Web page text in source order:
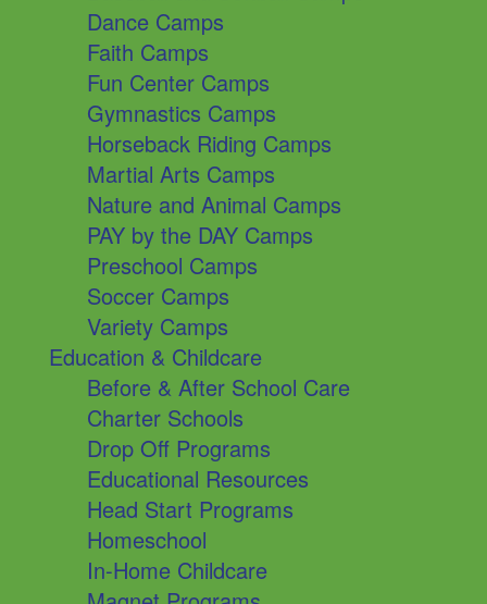
Dance Camps
Faith Camps
Fun Center Camps
Gymnastics Camps
Horseback Riding Camps
Martial Arts Camps
Nature and Animal Camps
PAY by the DAY Camps
Preschool Camps
Soccer Camps
Variety Camps
Education & Childcare
Before & After School Care
Charter Schools
Drop Off Programs
Educational Resources
Head Start Programs
Homeschool
In-Home Childcare